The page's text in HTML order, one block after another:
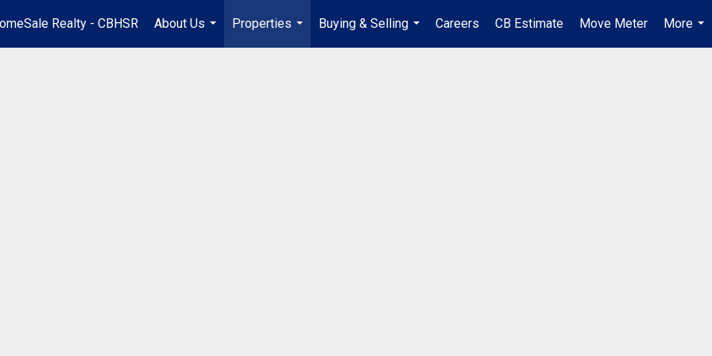
Realty - CBHSR
About Us
...
Properties
...
Buying & Selling
...
Careers CB Estimate Move Meter
More
...